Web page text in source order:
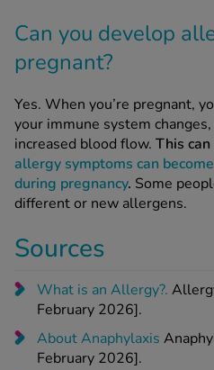
Can you develop
pregnant?
Yes. When you’re pregnant,
your immune system
increased blood flow. This
allergy symptoms can
during pregnancy. Some
different or new allergens.
Sources
What is an Allergy?.
February 2026].
About Anaphylaxis
February 2026].